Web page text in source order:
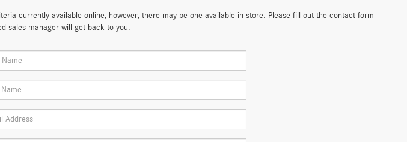
currently available online; however, there may be one available in-store. Please fill out the contact form
sales manager will get back to you.